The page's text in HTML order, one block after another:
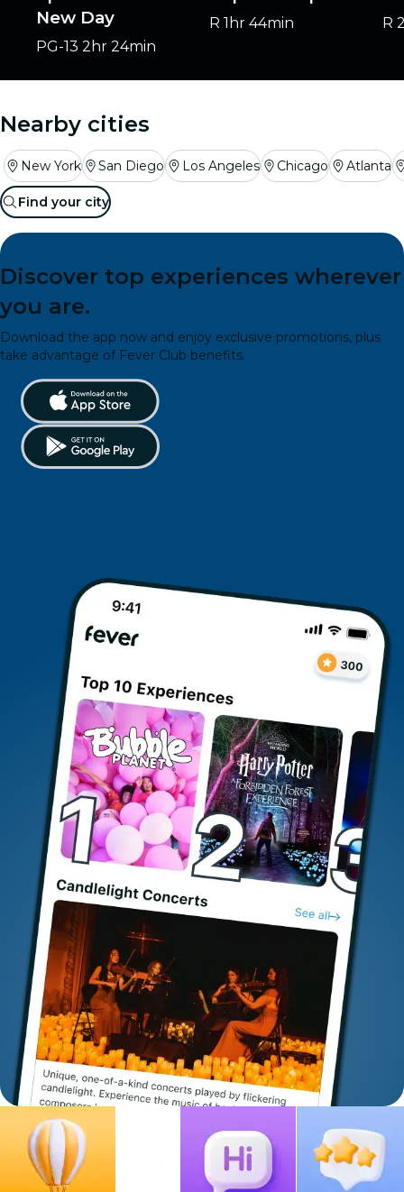
New Day
PG-13 2hr 24min
R 1hr 44min R
Nearby cities
New York San Diego Los Angeles Chicago Atlanta
Find your city
Discover top experiences wherever
you are.
Download the app now and enjoy exclusive promotions, plus
take advantage of Fever Club benefits.